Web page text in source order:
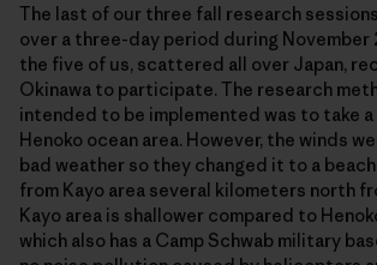
The last of our three fall research
over a three-day period during
the five of us, scattered all over Japan,
Okinawa to participate. The research
intended to be implemented was to take
Henoko ocean area. However, the winds
bad weather so they changed it to a
from Kayo area several kilometers north
Kayo area is shallower compared to
which also has a Camp Schwab military